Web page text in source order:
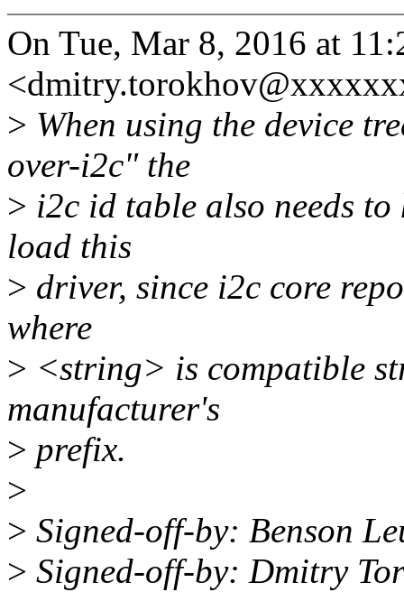
On Tue, Mar 8, 2016 at
> When using the device
over-i2c" the
> i2c id table also needs
load this
> driver, since i2c core
where
> <string> is compatible
manufacturer's
> prefix.
>
> Signed-off-by: Benson
> Signed-off-by: Dmitry